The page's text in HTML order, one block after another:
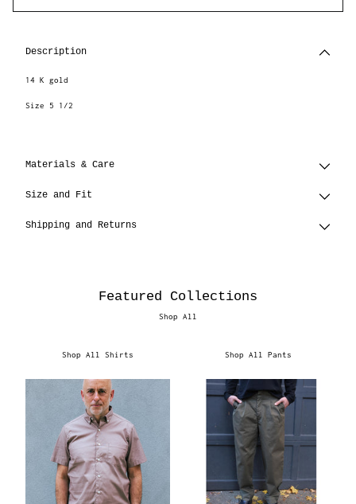
yourDescription
14 K gold
Size 5 1/2
Materials & Care
Size and Fit
Shipping and Returns
Featured Collections
Shop All
Shop All Shirts Shop All Pants